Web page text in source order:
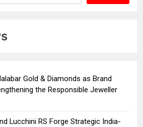
Gold & Diamonds as Brand
the Responsible Jeweller
Lucchini RS Forge Strategic India-